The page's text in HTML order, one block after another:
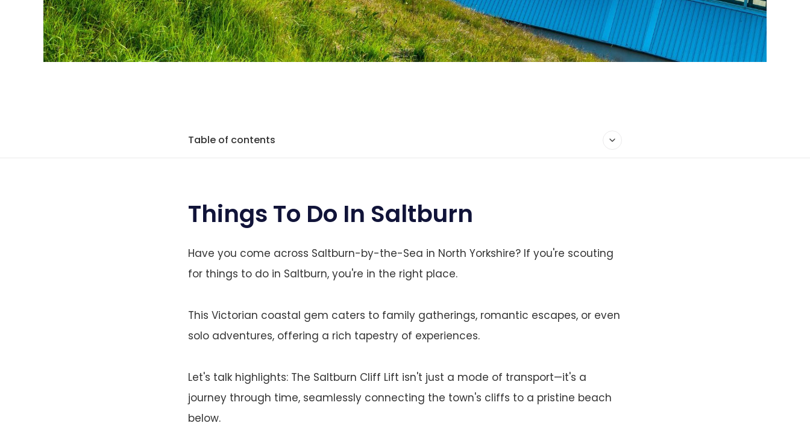
Table of contents
Things To Do In Saltburn
Have you come across Saltburn-by-the-Sea in North Yorkshire? If you're scouting
for things to do in Saltburn, you're in the right place.
This Victorian coastal gem caters to family gatherings, romantic escapes, or even
solo adventures, offering a rich tapestry of experiences.
Let's talk highlights: The Saltburn Cliff Lift isn't just a mode of transport—it's a
journey through time, seamlessly connecting the town's cliffs to a pristine beach
below.